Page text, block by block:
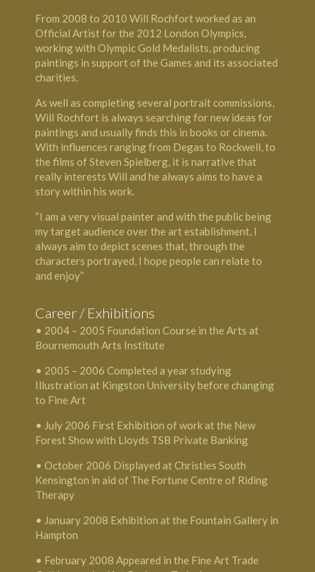
From 2008 to 2010 Will Rochfort worked as an
Official Artist for the 2012 London Olympics,
working with Olympic Gold Medalists, producing
paintings in support of the Games and its associated
charities.
As well as completing several portrait commissions,
Will Rochfort is always searching for new ideas for
paintings and usually finds this in books or cinema.
With influences ranging from Degas to Rockwell, to
the films of Steven Spielberg, it is narrative that
really interests Will and he always aims to have a
story within his work.
“I am a very visual painter and with the public being
my target audience over the art establishment, I
always aim to depict scenes that, through the
characters portrayed, I hope people can relate to
and enjoy”
Career / Exhibitions
• 2004 – 2005 Foundation Course in the Arts at
Bournemouth Arts Institute
• 2005 – 2006 Completed a year studying
Illustration at Kingston University before changing
to Fine Art
• July 2006 First Exhibition of work at the New
Forest Show with Lloyds TSB Private Banking
• October 2006 Displayed at Christies South
Kensington in aid of The Fortune Centre of Riding
Therapy
• January 2008 Exhibition at the Fountain Gallery in
Hampton
• February 2008 Appeared in the Fine Art Trade